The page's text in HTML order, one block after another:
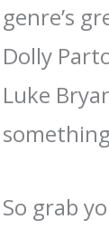
genre’s
Dolly
Luke
So grab